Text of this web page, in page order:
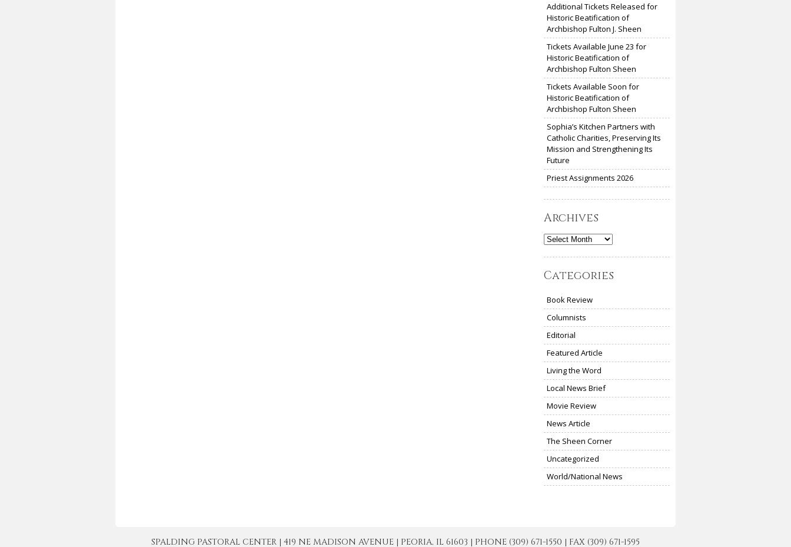
Additional Tickets Released for
Historic Beatification of
Archbishop Fulton J. Sheen
Tickets Available June 23 for
Historic Beatification of
Archbishop Fulton Sheen
Tickets Available Soon for
Historic Beatification of
Archbishop Fulton Sheen
Sophia’s Kitchen Partners with
Catholic Charities, Preserving Its
Mission and Strengthening Its
Future
Priest Assignments 2026
Archives
Archives
Categories
Book Review
Columnists
Editorial
Featured Article
Living the Word
Local News Brief
Movie Review
News Article
The Sheen Corner
Uncategorized
World/National News
SPALDING PASTORAL CENTER | 419 NE MADISON AVENUE | PEORIA, IL 61603 | PHONE (309) 671-1550 | FAX (309) 671-1595